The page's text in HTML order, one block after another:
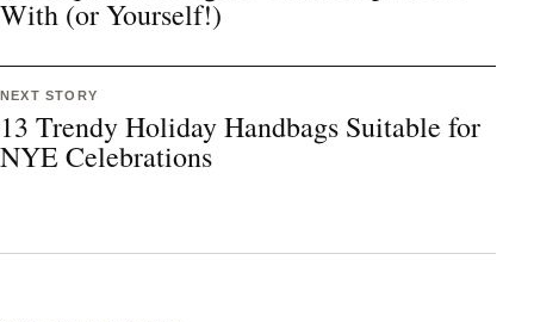
With (or Yourself!)
NEXT STORY
13 Trendy Holiday Handbags Suitable for
NYE Celebrations